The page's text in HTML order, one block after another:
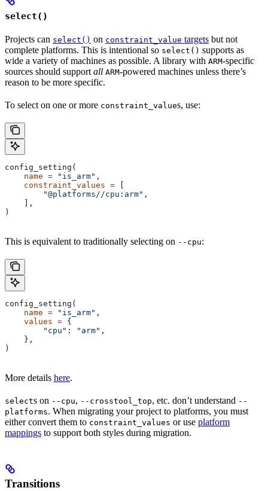
select()
Projects can select() on constraint_value targets but not
complete platforms. This is intentional so select() supports as
wide a variety of machines as possible. A library with ARM-specific
sources should support all ARM-powered machines unless there’s
reason to be more specific.
To select on one or more constraint_values, use:
config_setting(
    name
= "is_arm" ,
    constraint_values
=
        "@platforms//cpu:arm"
,
    ],
)
This is equivalent to traditionally selecting on --cpu:
config_setting(
    name
= "is_arm" ,
    values
= {
        "cpu"
: "arm" ,
    },
)
More details here.
selects on --cpu, --crosstool_top, etc. don’t understand --
platforms. When migrating your project to platforms, you must
either convert them to constraint_values or use platform
mappings to support both styles during migration.
Transitions